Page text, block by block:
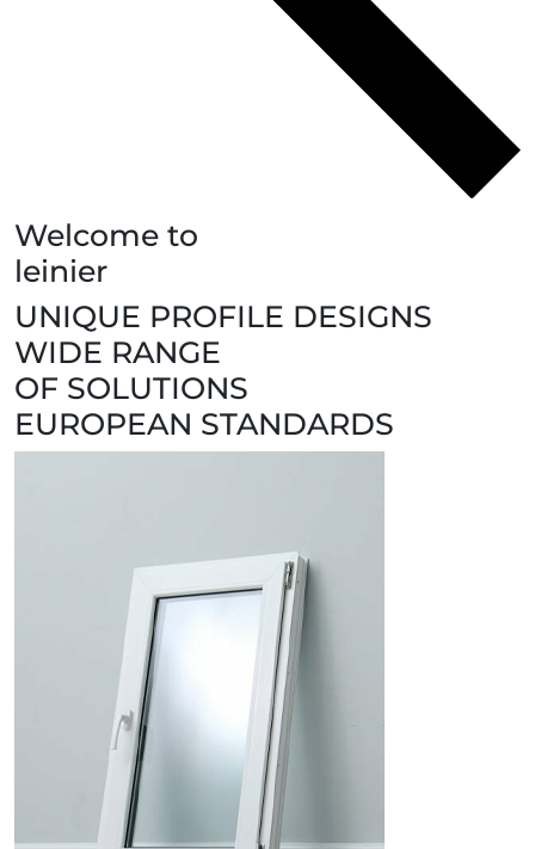
Welcome to
leinier
UNIQUE PROFILE DESIGNS
WIDE RANGE
OF SOLUTIONS
EUROPEAN STANDARDS